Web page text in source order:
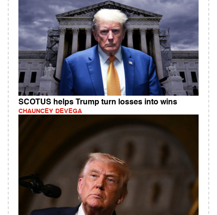
SCOTUS helps Trump turn losses into wins
CHAUNCEY DEVEGA